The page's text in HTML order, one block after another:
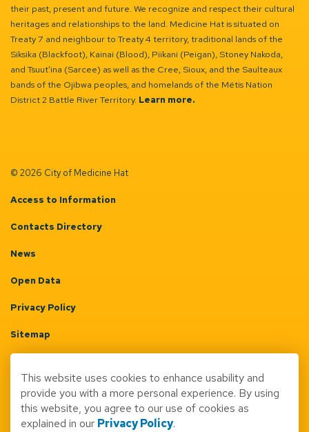
their past, present and future. We recognize and respect their cultural
heritages and relationships to the land. Medicine Hat is situated on
Treaty 7 and neighbour to Treaty 4 territory, traditional lands of the
Siksika (Blackfoot), Kainai (Blood), Piikani (Peigan), Stoney Nakoda,
and Tsuut’ina (Sarcee) as well as the Cree, Sioux, and the Saulteaux
bands of the Ojibwa peoples, and homelands of the Métis Nation
District 2 Battle River Territory. Learn more.
© 2026 City of Medicine Hat
Access to Information
Contacts Directory
News
Open Data
Privacy Policy
Sitemap
Made with Govstack
This website uses cookies to enhance usability and
provide you with a more personal experience. By using
this website, you agree to our use of cookies as
explained in our Privacy Policy.